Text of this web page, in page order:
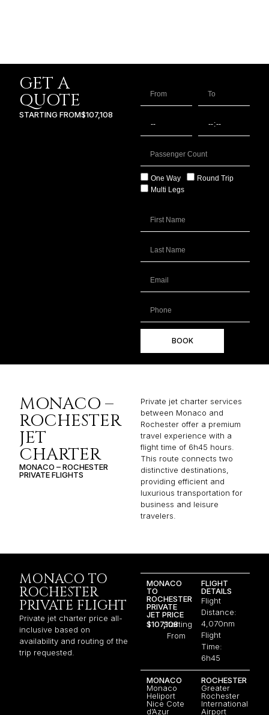
GET A
QUOTE
STARTING FROM$107,108
One Way
Round Trip
Multi Legs
BOOK
MONACO –
ROCHESTER
JET
CHARTER
MONACO – ROCHESTER
PRIVATE FLIGHTS
Private jet charter services
between Monaco and
Rochester offer a premium
travel experience with a
flight time of 6h45 hours.
This route connects two
distinctive destinations,
providing efficient and
luxurious transportation for
business and leisure
travelers.
MONACO TO
ROCHESTER
PRIVATE FLIGHT
Private jet charter price all-
inclusive based on
availability and routing of the
trip requested.
MONACO
TO
ROCHESTER
PRIVATE
JET PRICE
$107,108Starting
From
FLIGHT
DETAILS
Flight
Distance:
4,070nm
Flight
Time:
6h45
MONACO
Monaco
Heliport
Nice Cote
d’Azur
ROCHESTER
Greater
Rochester
International
Airport